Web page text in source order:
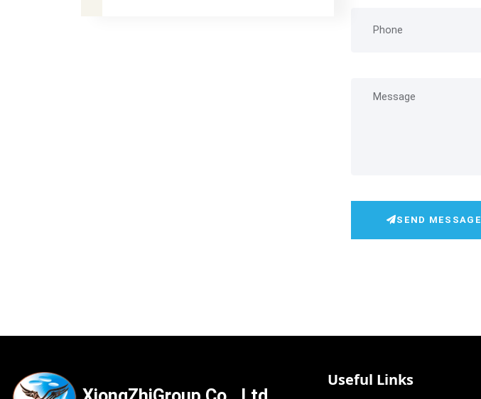
SEND MESSAGE
Useful Links